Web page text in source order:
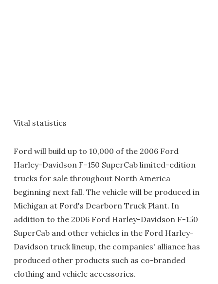
Vital statistics
Ford will build up to 10,000 of the 2006 Ford
Harley-Davidson F-150 SuperCab limited-edition
trucks for sale throughout North America
beginning next fall. The vehicle will be produced in
Michigan at Ford's Dearborn Truck Plant. In
addition to the 2006 Ford Harley-Davidson F-150
SuperCab and other vehicles in the Ford Harley-
Davidson truck lineup, the companies' alliance has
produced other products such as co-branded
clothing and vehicle accessories.